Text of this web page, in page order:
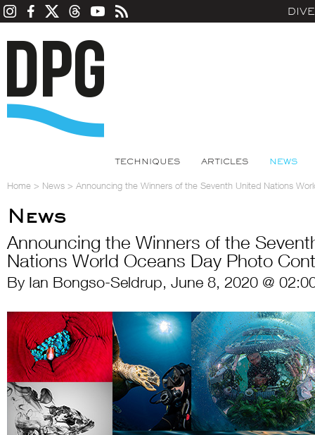
TECHNIQUES ARTICLES NEWS
Home > News > Announcing the Winners of the Seventh United Nations
News
Announcing the Winners of the
Nations World Oceans Day Photo
By Ian Bongso-Seldrup, June 8, 2020 @